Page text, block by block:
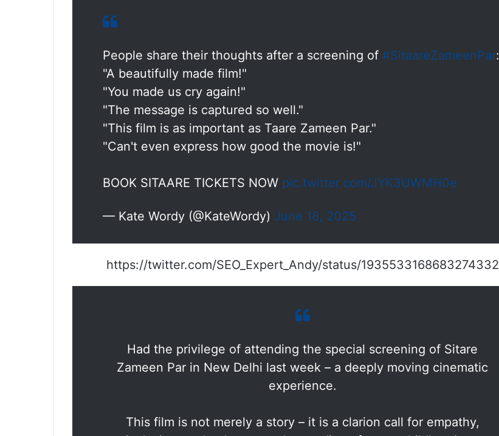
People share their thoughts after a screening of #SitaareZameenPar:
"A beautifully made film!"
"You made us cry again!"
"The message is captured so well."
"This film is as important as Taare Zameen Par."
"Can't even express how good the movie is!"
BOOK SITAARE TICKETS NOW pic.twitter.com/JYK3UWMH0e
— Kate Wordy (@KateWordy) June 18, 2025
https://twitter.com/SEO_Expert_Andy/status/1935533168683274332
Had the privilege of attending the special screening of Sitare
Zameen Par in New Delhi last week – a deeply moving cinematic
experience.
This film is not merely a story – it is a clarion call for empathy,